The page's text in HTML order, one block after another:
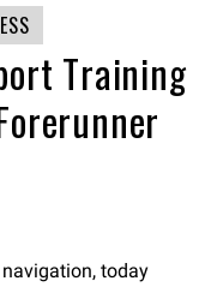
Training
today